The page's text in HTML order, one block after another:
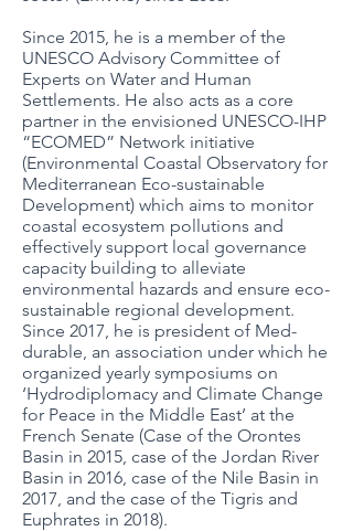
Since 2015, he is a member of the
UNESCO Advisory Committee of
Experts on Water and Human
Settlements. He also acts as a core
partner in the envisioned UNESCO-IHP
“ECOMED” Network initiative
(Environmental Coastal Observatory for
Mediterranean Eco-sustainable
Development) which aims to monitor
coastal ecosystem pollutions and
effectively support local governance
capacity building to alleviate
environmental hazards and ensure eco-
sustainable regional development.
Since 2017, he is president of Med-
durable, an association under which he
organized yearly symposiums on
‘Hydrodiplomacy and Climate Change
for Peace in the Middle East’ at the
French Senate (Case of the Orontes
Basin in 2015, case of the Jordan River
Basin in 2016, case of the Nile Basin in
2017, and the case of the Tigris and
Euphrates in 2018).